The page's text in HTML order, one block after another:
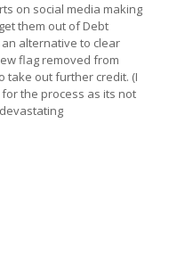
on social media making
them out of Debt
alternative to clear
flag removed from
take out further credit. (I
the process as its not